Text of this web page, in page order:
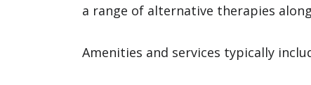
a range of alternative therapies
Amenities and services typically